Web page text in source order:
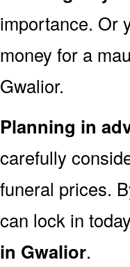
importance. Or
money for a
Gwalior.
Planning in
carefully
funeral prices.
can lock in
in Gwalior.